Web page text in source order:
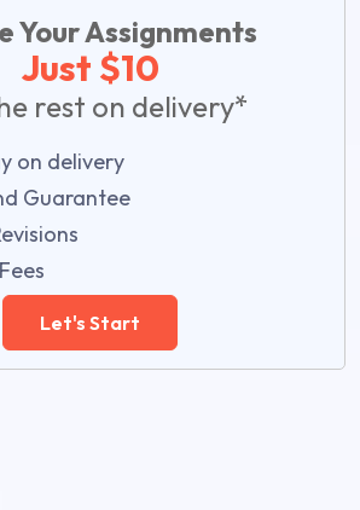
Your Assignments
Just $10
rest on delivery*
on delivery
Guarantee
Let's Start